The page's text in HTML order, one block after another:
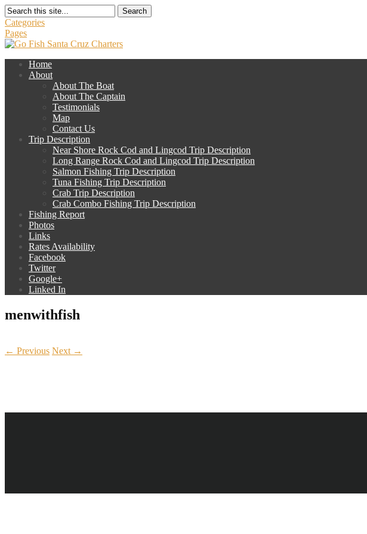
Search
Categories
Pages
Home
About
About The Boat
About The Captain
Testimonials
Map
Contact Us
Trip Description
Near Shore Rock Cod and Lingcod Trip Description
Long Range Rock Cod and Lingcod Trip Description
Salmon Fishing Trip Description
Tuna Fishing Trip Description
Crab Trip Description
Crab Combo Fishing Trip Description
Fishing Report
Photos
Links
Rates Availability
Facebook
Twitter
Google+
Linked In
menwithfish
← Previous Next →